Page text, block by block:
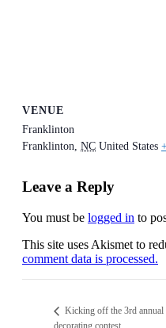
VENUE
Franklinton
Franklinton, NC United States
Leave a Reply
You must be logged in to
This site uses Akismet to
comment data is processed.
Kicking off the 3rd